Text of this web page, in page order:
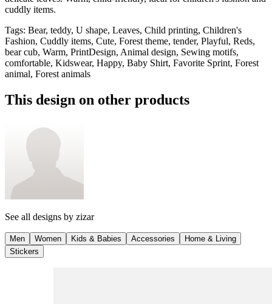
cuddly items.
Tags: Bear, teddy, U shape, Leaves, Child printing, Children's
Fashion, Cuddly items, Cute, Forest theme, tender, Playful, Reds,
bear cub, Warm, PrintDesign, Animal design, Sewing motifs,
comfortable, Kidswear, Happy, Baby Shirt, Favorite Sprint, Forest
animal, Forest animals
This design on other products
See all designs by zizar
Men Women Kids & Babies Accessories
Home & Living
Stickers